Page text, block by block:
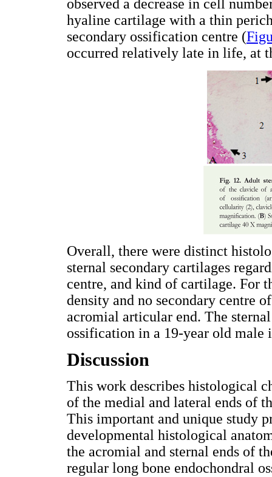
observed a decrease in cell
hyaline cartilage with a thin
secondary ossification centre (
occurred relatively late in life, at
Overall, there were distinct
sternal secondary cartilages
centre, and kind of cartilage. For
density and no secondary centre
acromial articular end. The
ossification in a 19-year old
Discussion
This work describes histological
of the medial and lateral ends of
This important and unique study
developmental histological
the acromial and sternal ends of
regular long bone endochondral